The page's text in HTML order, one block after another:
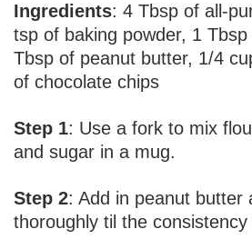
Ingredients: 4 Tbsp of all-
tsp of baking powder, 1
Tbsp of peanut butter, 1/4
of chocolate chips
Step 1: Use a fork to mix
and sugar in a mug.
Step 2: Add in peanut butter
thoroughly til the